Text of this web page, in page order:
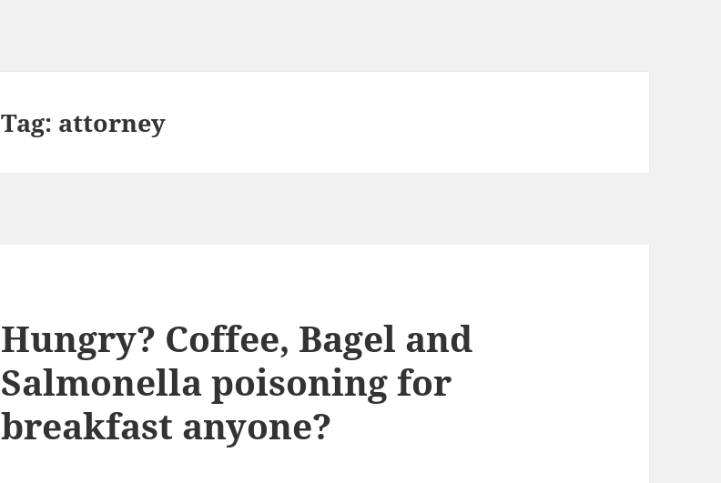
Tag: attorney
Hungry? Coffee, Bagel and
Salmonella poisoning for
breakfast anyone?